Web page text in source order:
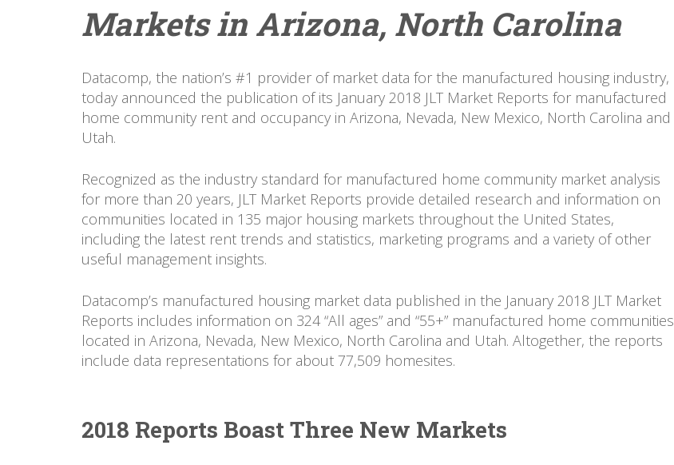
Markets in Arizona, North Carolina
Datacomp, the nation’s #1 provider of market data for the manufactured housing industry,
today announced the publication of its January 2018 JLT Market Reports for manufactured
home community rent and occupancy in Arizona, Nevada, New Mexico, North Carolina and
Utah.
Recognized as the industry standard for manufactured home community market analysis
for more than 20 years, JLT Market Reports provide detailed research and information on
communities located in 135 major housing markets throughout the United States,
including the latest rent trends and statistics, marketing programs and a variety of other
useful management insights.
Datacomp’s manufactured housing market data published in the January 2018 JLT Market
Reports includes information on 324 “All ages” and “55+” manufactured home communities
located in Arizona, Nevada, New Mexico, North Carolina and Utah. Altogether, the reports
include data representations for about 77,509 homesites.
2018 Reports Boast Three New Markets